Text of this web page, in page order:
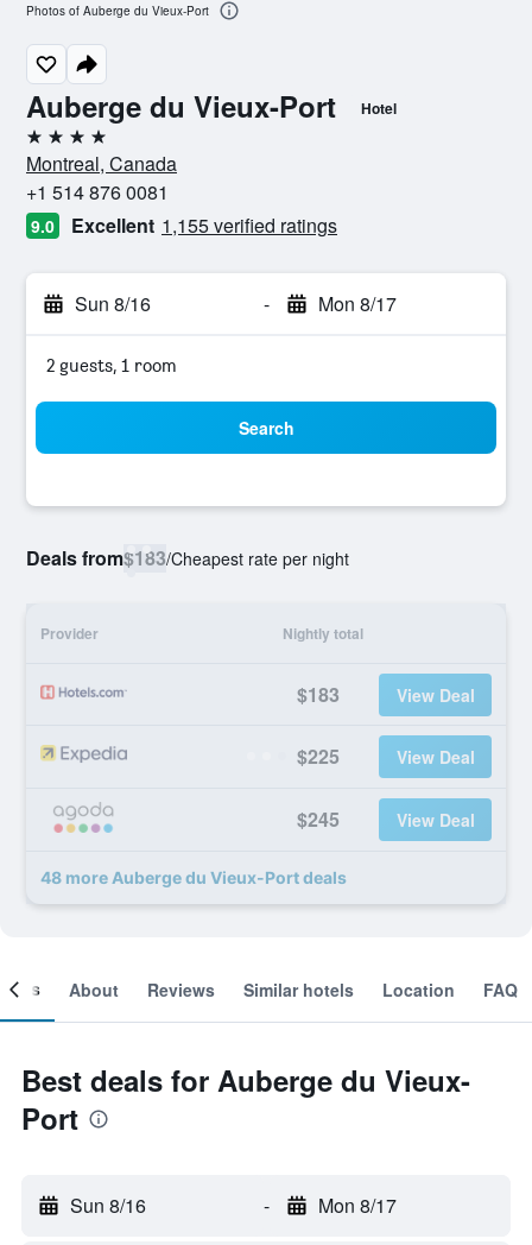
Auberge du Vieux-Port Hotel
4 stars
Montreal, Canada
+1 514 876 0081
9.0 Excellent 1,155 verified ratings
Sun 8/16 - Mon 8/17
2 guests, 1 room
Search
Deals from$183/Cheapest rate per night
Provider Nightly total
$183 View Deal
$225 View Deal
$245 View Deal
48 more Auberge du Vieux-Port deals
Photos of Auberge du Vieux-Port
About Reviews Similar hotels Location FAQ
Best deals for Auberge du Vieux-
Port
Sun 8/16 - Mon 8/17